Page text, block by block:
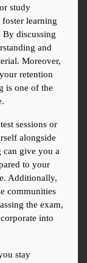
study
foster learning
discussing
and
Moreover,
retention
is one of the
sessions or
alongside
can give you a
to your
Additionally,
communities
the exam,
into
stay